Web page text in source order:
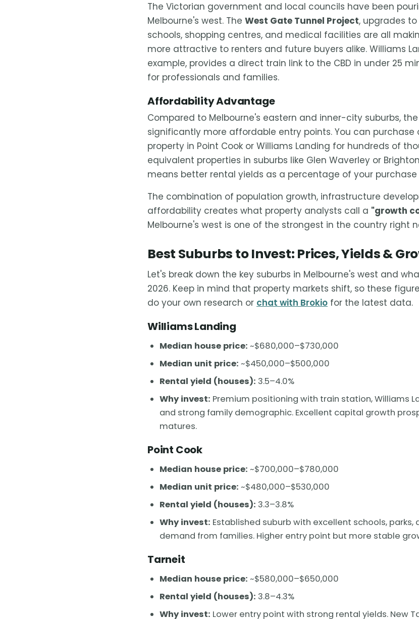
The Victorian government and local councils have been
Melbourne's west. The West Gate Tunnel Project, upgrades
schools, shopping centres, and medical facilities are all
more attractive to renters and future buyers alike. Williams
example, provides a direct train link to the CBD in under 25
for professionals and families.
Affordability Advantage
Compared to Melbourne's eastern and inner-city suburbs,
significantly more affordable entry points. You can
property in Point Cook or Williams Landing for hundreds of
equivalent properties in suburbs like Glen Waverley or
means better rental yields as a percentage of your purchase
The combination of population growth, infrastructure
affordability creates what property analysts call a "growth
Melbourne's west is one of the strongest in the country right
Best Suburbs to Invest: Prices, Yields &
Let's break down the key suburbs in Melbourne's west and
2026. Keep in mind that property markets shift, so these
do your own research or chat with Brokio for the latest data.
Williams Landing
Median house price: ~$680,000–$730,000
Median unit price: ~$450,000–$500,000
Rental yield (houses): 3.5–4.0%
Why invest: Premium positioning with train station, Williams
and strong family demographic. Excellent capital growth
matures.
Point Cook
Median house price: ~$700,000–$780,000
Median unit price: ~$480,000–$530,000
Rental yield (houses): 3.3–3.8%
Why invest: Established suburb with excellent schools,
demand from families. Higher entry point but more stable
Tarneit
Median house price: ~$580,000–$650,000
Rental yield (houses): 3.8–4.3%
Why invest: Lower entry point with strong rental yields. New